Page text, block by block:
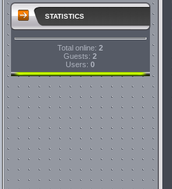
STATISTICS
Total online:2
Guests:2
Users:0